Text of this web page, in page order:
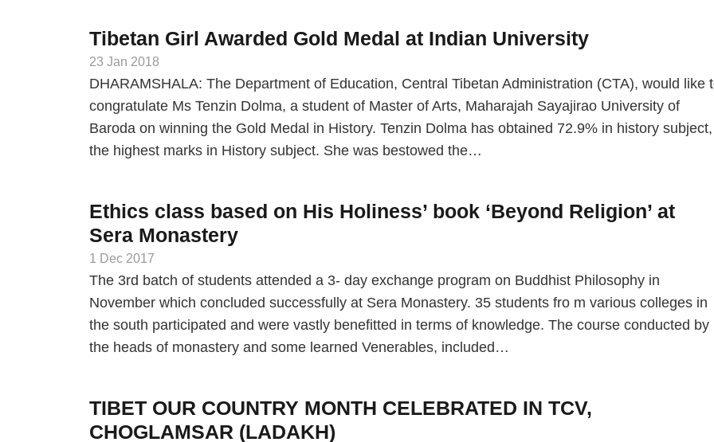
Tibetan Girl Awarded Gold Medal at Indian University
23 Jan 2018
DHARAMSHALA: The Department of Education, Central Tibetan Administration (CTA), would like
congratulate Ms Tenzin Dolma, a student of Master of Arts, Maharajah Sayajirao University of
Baroda on winning the Gold Medal in History. Tenzin Dolma has obtained 72.9% in history subject,
the highest marks in History subject. She was bestowed the…
Ethics class based on His Holiness’ book ‘Beyond Religion’ at
Sera Monastery
1 Dec 2017
The 3rd batch of students attended a 3- day exchange program on Buddhist Philosophy in
November which concluded successfully at Sera Monastery. 35 students fro m various colleges in
the south participated and were vastly benefitted in terms of knowledge. The course conducted by
the heads of monastery and some learned Venerables, included…
TIBET OUR COUNTRY MONTH CELEBRATED IN TCV,
CHOGLAMSAR (LADAKH)